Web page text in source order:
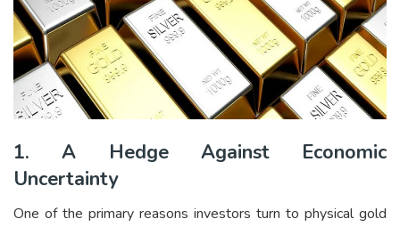
1. A Hedge Against Economic
Uncertainty
One of the primary reasons investors turn to physical gold